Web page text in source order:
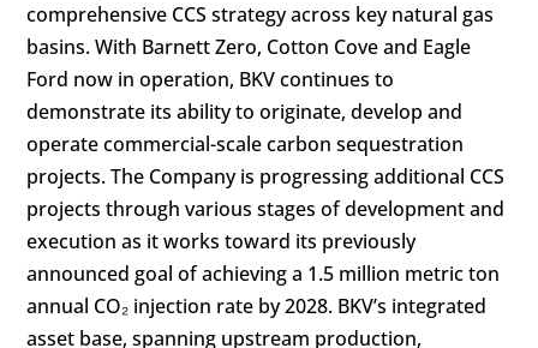
comprehensive CCS strategy across key natural gas
basins. With Barnett Zero, Cotton Cove and Eagle
Ford now in operation, BKV continues to
demonstrate its ability to originate, develop and
operate commercial-scale carbon sequestration
projects. The Company is progressing additional CCS
projects through various stages of development and
execution as it works toward its previously
announced goal of achieving a 1.5 million metric ton
annual CO₂ injection rate by 2028. BKV’s integrated
asset base, spanning upstream production,